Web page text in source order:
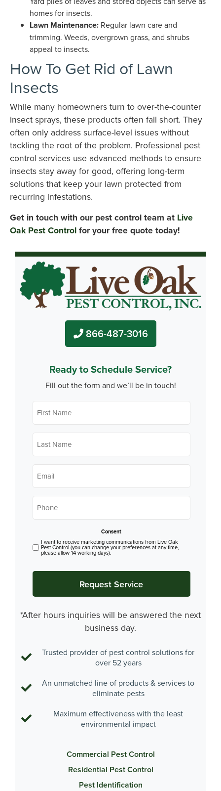
homes for insects.
Lawn Maintenance: Regular lawn care and
trimming. Weeds, overgrown grass, and shrubs
appeal to insects.
How To Get Rid of Lawn
Insects
While many homeowners turn to over-the-counter
insect sprays, these products often fall short. They
often only address surface-level issues without
tackling the root of the problem. Professional pest
control services use advanced methods to ensure
insects stay away for good, offering long-term
solutions that keep your lawn protected from
recurring infestations.
Get in touch with our pest control team at Live
Oak Pest Control for your free quote today!
866-487-3016
Ready to Schedule Service?
Fill out the form and we’ll be in touch!
First
Name
Last
Email
Phone
Consent
I want to receive marketing communications from Live Oak
Pest Control (you can change your preferences at any time,
please allow 14 working days).
*After hours inquiries will be answered the next
business day.
Trusted provider of pest control solutions for
over 52 years
An unmatched line of products & services to
eliminate pests
Maximum effectiveness with the least
environmental impact
Commercial Pest Control
Residential Pest Control
Pest Identification